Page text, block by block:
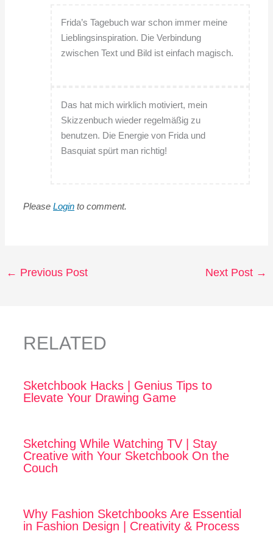
Frida’s Tagebuch war schon immer meine
Lieblingsinspiration. Die Verbindung
zwischen Text und Bild ist einfach magisch.
Das hat mich wirklich motiviert, mein
Skizzenbuch wieder regelmäßig zu
benutzen. Die Energie von Frida und
Basquiat spürt man richtig!
PleaseLogin to comment.
← Previous Post Next Post →
RELATED
Sketchbook Hacks | Genius Tips to
Elevate Your Drawing Game
Sketching While Watching TV | Stay
Creative with Your Sketchbook On the
Couch
Why Fashion Sketchbooks Are Essential
in Fashion Design | Creativity & Process